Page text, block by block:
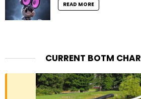
READ MORE
CURRENT BOTM